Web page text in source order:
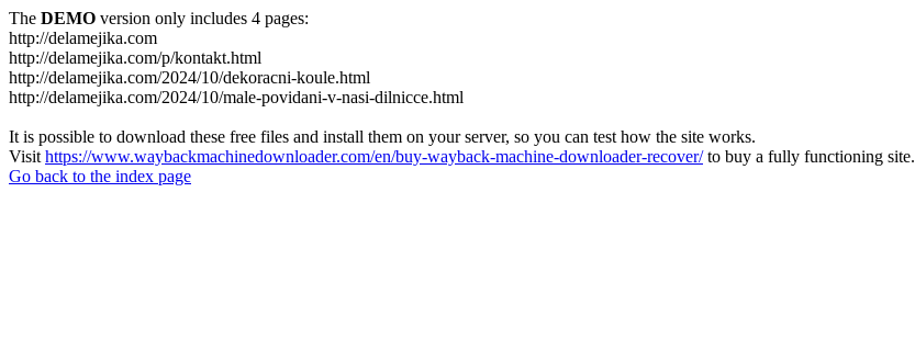
The DEMO version only includes 4 pages:
http://delamejika.com
http://delamejika.com/p/kontakt.html
http://delamejika.com/2024/10/dekoracni-koule.html
http://delamejika.com/2024/10/male-povidani-v-nasi-dilnicce.html
It is possible to download these free files and install them on your server, so you can test how the site works.
Visit https://www.waybackmachinedownloader.com/en/buy-wayback-machine-downloader-recover/to buy a fully functioning site.
Go back to the index page